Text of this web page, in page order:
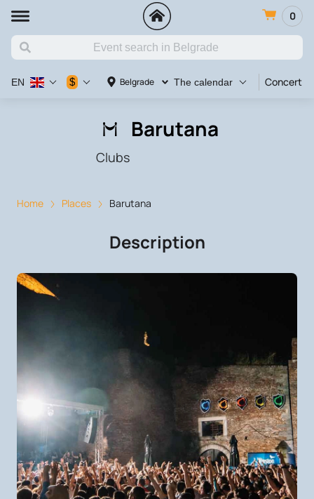
0
Belgrade The calendar Concert
EN $
Barutana
Clubs
Home Places Barutana
Description